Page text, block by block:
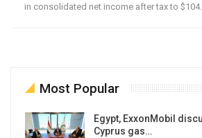
in consolidated net income after tax to
Most Popular
Egypt, ExxonMobil
Cyprus gas…